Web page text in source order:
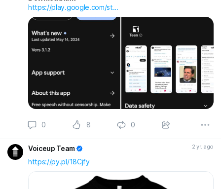
https://play.google.com/st...
0 8 0
Voiceup Team 2 yr. ago
https://py.pl/18Cjfy